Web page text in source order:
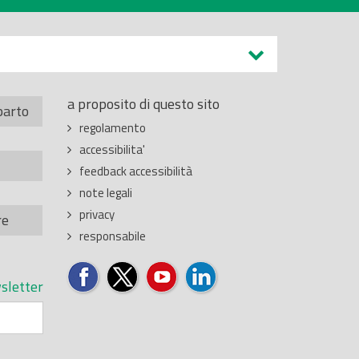
a proposito di questo sito
regolamento
accessibilita'
feedback accessibilità
note legali
privacy
responsabile